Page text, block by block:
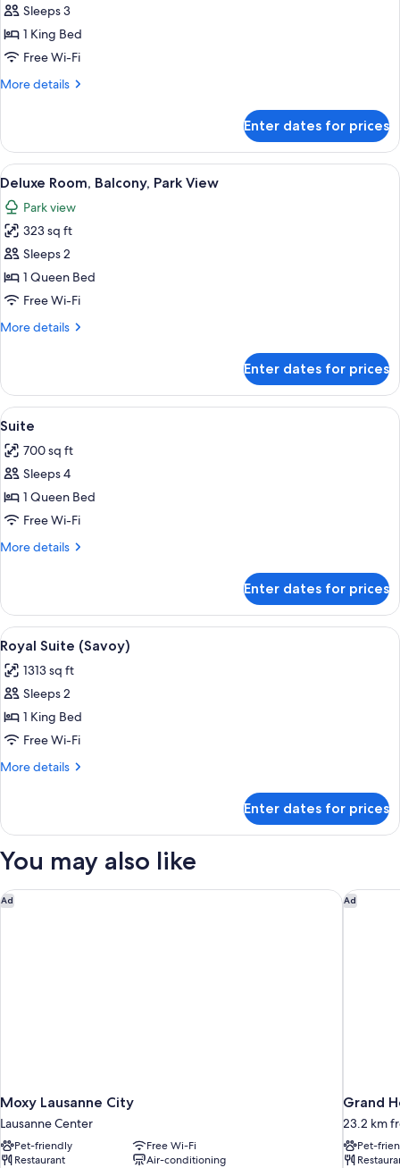
for
Executive
Room,
Terrace
Sleeps 3
1 King Bed
Free Wi-Fi
More details
More
Room,
Terrace
(Savoy)
Enter dates for prices
View
all
photos
for
Deluxe
Room,
Balcony,
View
A modern hotel room with a large
5
Deluxe Room, Balcony, Park View
Park view
323 sq ft
Sleeps 2
1 Queen Bed
Free Wi-Fi
More details
More
Room,
Balcony,
Park
Enter dates for prices
View
all
photos
for
Suite
A modern living room with a sofa,
5
Suite
700 sq ft
Sleeps 4
1 Queen Bed
Free Wi-Fi
More details
More
Enter dates for prices
View
all
photos
for
Royal
Suite
(Savoy)
A modern hotel room with a large
4
Royal Suite (Savoy)
1313 sq ft
Sleeps 2
1 King Bed
Free Wi-Fi
More details
More
Suite
Enter dates for prices
You may also like
Ad
Moxy Lausanne City
Lausanne Center
Pet-friendly
Free Wi-Fi
Restaurant
Air-conditioning
Moxy Lausanne City Ad
Grand
23.2 km
Pet-
Grand